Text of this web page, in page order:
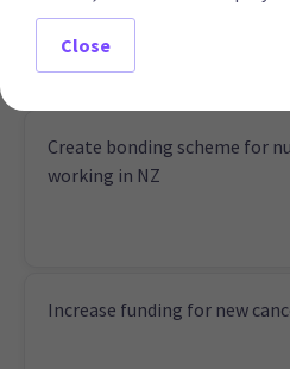
Establish a third medical
Create bonding scheme for
working in NZ
Increase funding for new
Close